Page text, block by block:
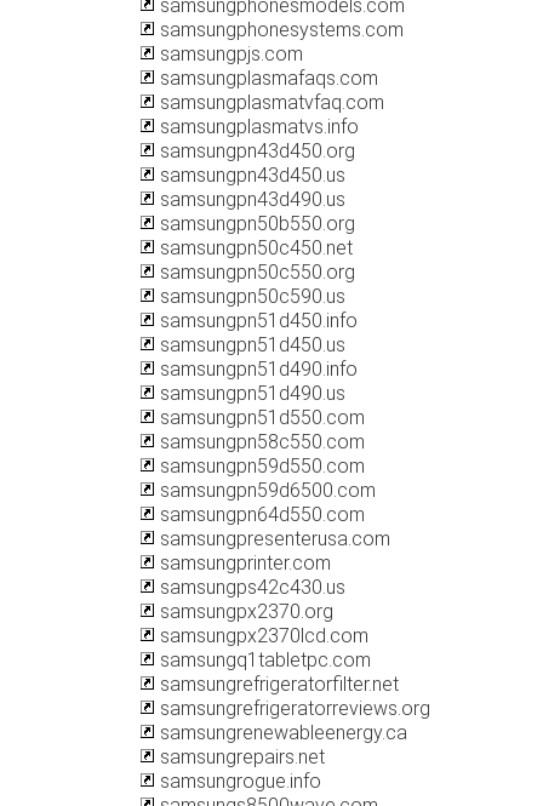
samsungphonesmodels.com
samsungphonesystems.com
samsungpjs.com
samsungplasmafaqs.com
samsungplasmatvfaq.com
samsungplasmatvs.info
samsungpn43d450.org
samsungpn43d450.us
samsungpn43d490.us
samsungpn50b550.org
samsungpn50c450.net
samsungpn50c550.org
samsungpn50c590.us
samsungpn51d450.info
samsungpn51d450.us
samsungpn51d490.info
samsungpn51d490.us
samsungpn51d550.com
samsungpn58c550.com
samsungpn59d550.com
samsungpn59d6500.com
samsungpn64d550.com
samsungpresenterusa.com
samsungprinter.com
samsungps42c430.us
samsungpx2370.org
samsungpx2370lcd.com
samsungq1tabletpc.com
samsungrefrigeratorfilter.net
samsungrefrigeratorreviews.org
samsungrenewableenergy.ca
samsungrepairs.net
samsungrogue.info